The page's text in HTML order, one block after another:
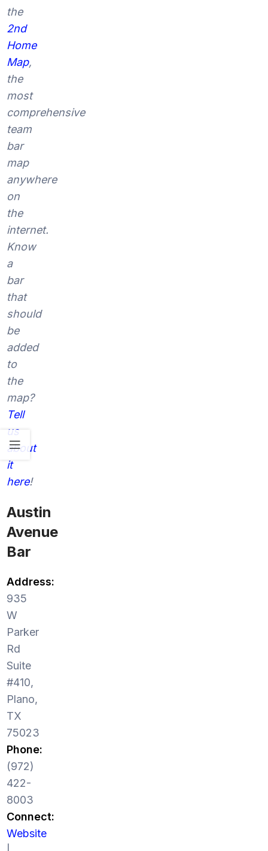
the
2nd
Home
Map,
the
most
comprehensive
team
bar
map
anywhere
on
the
internet.
Know
a
bar
that
should
be
added
to
the
map?
Tell
us
about
it
here!
Austin
Avenue
Bar
Address:
935
W
Parker
Rd
Suite
#410,
Plano,
TX
75023
Phone:
(972)
422-
8003
Connect:
Website